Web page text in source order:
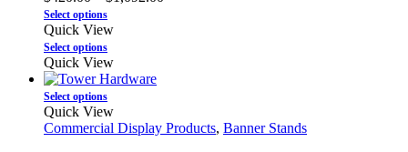
Select options
Quick View
Select options
Quick View
Select options
Quick View
Commercial Display Products, Banner Stands